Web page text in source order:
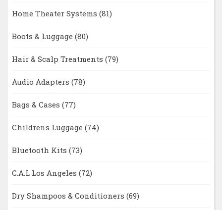
Home Theater Systems (81)
Boots & Luggage (80)
Hair & Scalp Treatments (79)
Audio Adapters (78)
Bags & Cases (77)
Childrens Luggage (74)
Bluetooth Kits (73)
C.A.L Los Angeles (72)
Dry Shampoos & Conditioners (69)